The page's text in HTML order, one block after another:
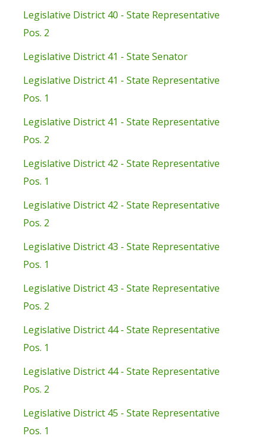
Legislative District 40 - State Representative
Pos. 2
Legislative District 41 - State Senator
Legislative District 41 - State Representative
Pos. 1
Legislative District 41 - State Representative
Pos. 2
Legislative District 42 - State Representative
Pos. 1
Legislative District 42 - State Representative
Pos. 2
Legislative District 43 - State Representative
Pos. 1
Legislative District 43 - State Representative
Pos. 2
Legislative District 44 - State Representative
Pos. 1
Legislative District 44 - State Representative
Pos. 2
Legislative District 45 - State Representative
Pos. 1